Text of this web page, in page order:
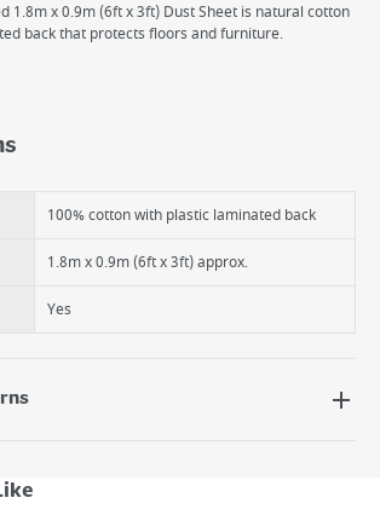
1.8m x 0.9m (6ft x 3ft) Dust Sheet is natural cotton
back that protects floors and furniture.
from dust & dirt
protection from spills
100% cotton with plastic laminated back
1.8m x 0.9m (6ft x 3ft) approx.
Yes
- €7.95*
- €5.95 (2–3 working days)